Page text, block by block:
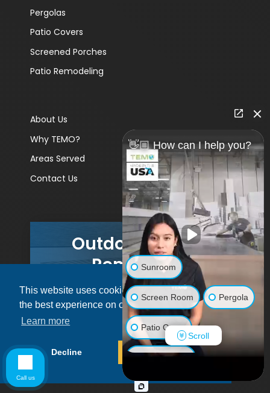
This website uses cookies to ensure you get
the best experience on our website.
Learn more
Decline Allow cookies
Pergolas
Patio Covers
Screened Porches
Patio Remodeling
About Us
Why TEMO?
Areas Served
Contact Us
Outdoor Living
Remodels
GET A PRICE
© 2026 Pacific Patio | All rights reserved.
👋🏼 How can I help you?
Sunroom
Screen Room Pergola
Patio Cover
Luxury Shed
Lanai/Porch Makeover
Scroll
Call us